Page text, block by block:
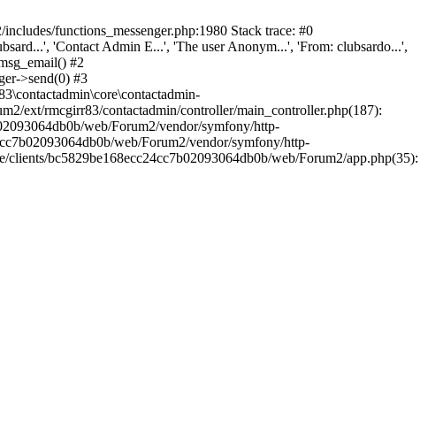
functions_messenger.php:1980 Stack trace: #0
'Contact Admin E...', 'The user Anonym...', 'From: clubsardo...',
#2
>send(0) #3
ext/rmcgirr83/contactadmin/controller/main_controller.php(187):
web/Forum2/vendor/symfony/http-
web/Forum2/vendor/symfony/http-
bc5829be168ecc24cc7b02093064db0b/web/Forum2/app.php(35):